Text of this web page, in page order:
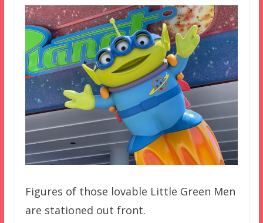
Figures of those lovable Little Green Men
are stationed out front.